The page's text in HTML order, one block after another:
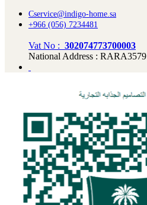
Cservice@indigo-home.sa
+966 (056) 7234481
Vat No : 302074773700003
National Address : RARA3579